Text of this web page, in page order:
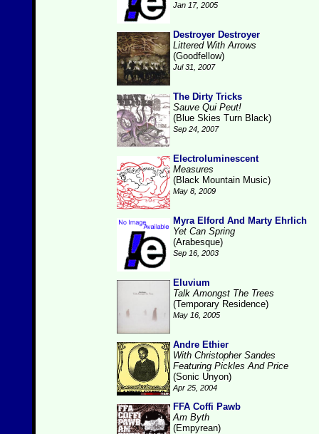
Jan 17, 2005
Destroyer Destroyer
Littered With Arrows
(Goodfellow)
Jul 31, 2007
The Dirty Tricks
Sauve Qui Peut!
(Blue Skies Turn Black)
Sep 24, 2007
Electroluminescent
Measures
(Black Mountain Music)
May 8, 2009
Myra Elford And Marty Ehrlich
Yet Can Spring
(Arabesque)
Sep 16, 2003
Eluvium
Talk Amongst The Trees
(Temporary Residence)
May 16, 2005
Andre Ethier
With Christopher Sandes
Featuring Pickles And Price
(Sonic Unyon)
Apr 25, 2004
FFA Coffi Pawb
Am Byth
(Empyrean)